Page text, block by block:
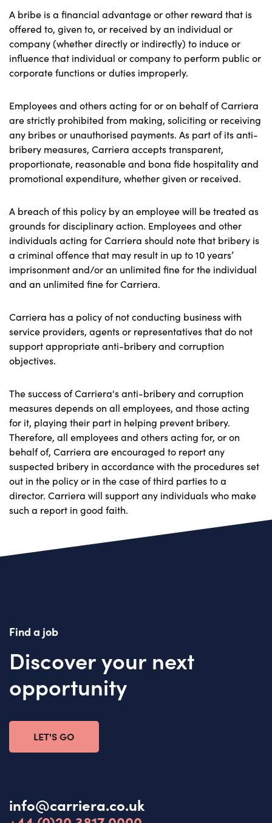
A bribe is a financial advantage or other reward that is
offered to, given to, or received by an individual or
company (whether directly or indirectly) to induce or
influence that individual or company to perform public or
corporate functions or duties improperly.
Employees and others acting for or on behalf of Carriera
are strictly prohibited from making, soliciting or receiving
any bribes or unauthorised payments. As part of its anti-
bribery measures, Carriera accepts transparent,
proportionate, reasonable and bona fide hospitality and
promotional expenditure, whether given or received.
A breach of this policy by an employee will be treated as
grounds for disciplinary action. Employees and other
individuals acting for Carriera should note that bribery is
a criminal offence that may result in up to 10 years’
imprisonment and/or an unlimited fine for the individual
and an unlimited fine for Carriera.
Carriera has a policy of not conducting business with
service providers, agents or representatives that do not
support appropriate anti-bribery and corruption
objectives.
The success of Carriera's anti-bribery and corruption
measures depends on all employees, and those acting
for it, playing their part in helping prevent bribery.
Therefore, all employees and others acting for, or on
behalf of, Carriera are encouraged to report any
suspected bribery in accordance with the procedures set
out in the policy or in the case of third parties to a
director. Carriera will support any individuals who make
such a report in good faith.
Find a job
Discover your next
opportunity
LET'S GO
info@carriera.co.uk